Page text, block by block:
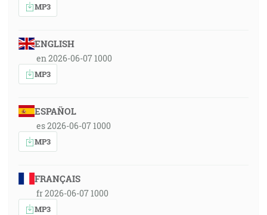
MP3
ENGLISH
en 2026-06-07 1000
MP3
ESPAÑOL
es 2026-06-07 1000
MP3
FRANÇAIS
fr 2026-06-07 1000
MP3